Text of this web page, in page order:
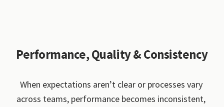
Performance, Quality & Consistency
When expectations aren’t clear or processes vary
across teams, performance becomes inconsistent,